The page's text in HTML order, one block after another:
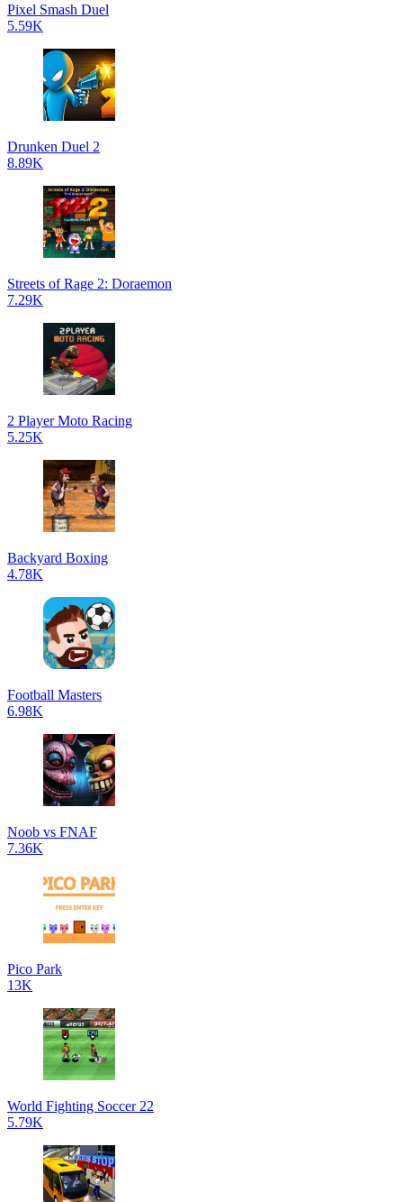
Pixel Smash Duel
5.59K
Drunken Duel 2
8.89K
Streets of Rage 2: Doraemon
7.29K
2 Player Moto Racing
5.25K
Backyard Boxing
4.78K
Football Masters
6.98K
Noob vs FNAF
7.36K
Pico Park
13K
World Fighting Soccer 22
5.79K